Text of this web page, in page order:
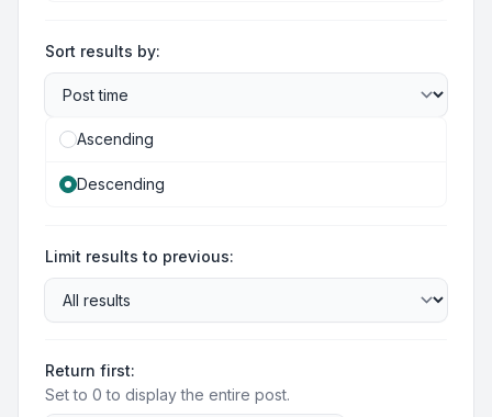
Sort results by:
Ascending
Descending
Limit results to previous:
Return first:
Set to 0 to display the entire post.